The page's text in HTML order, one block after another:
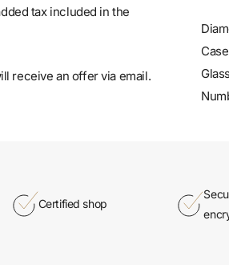
tax included in the
receive an offer via email.
Glass
Certified shop